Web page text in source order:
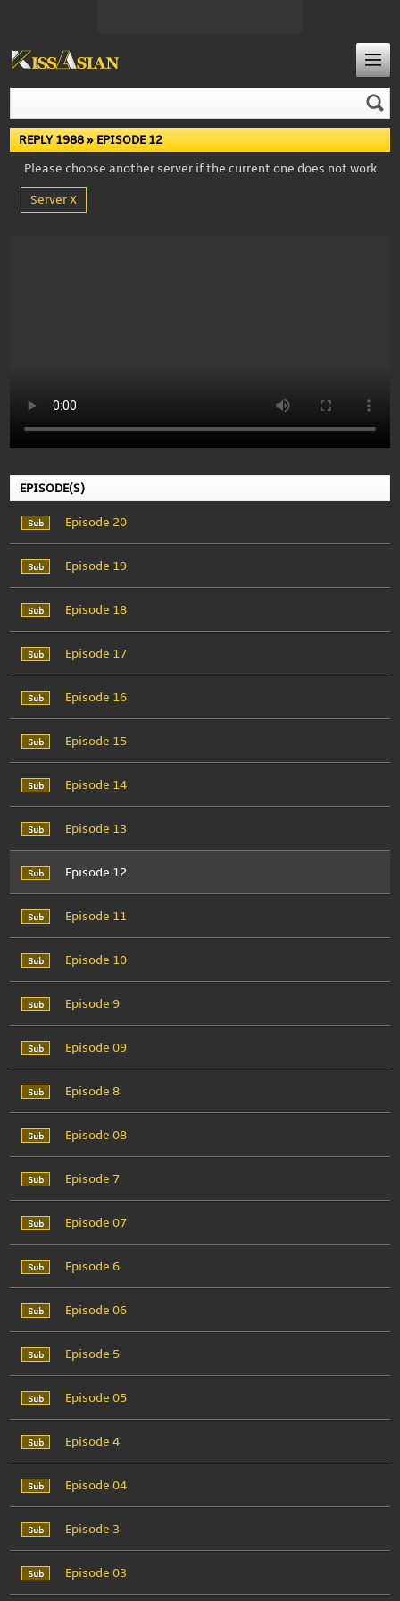
REPLY 1988» EPISODE 12
Please choose another server if the current one does not work
Server X
EPISODE(S)
Episode 20
Episode 19
Episode 18
Episode 17
Episode 16
Episode 15
Episode 14
Episode 13
Episode 12
Episode 11
Episode 10
Episode 9
Episode 09
Episode 8
Episode 08
Episode 7
Episode 07
Episode 6
Episode 06
Episode 5
Episode 05
Episode 4
Episode 04
Episode 3
Episode 03